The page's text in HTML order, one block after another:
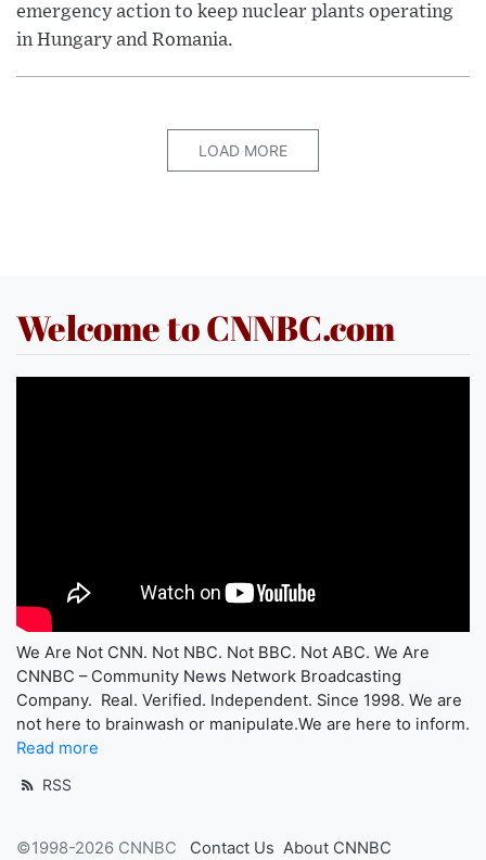
emergency action to keep nuclear plants operating
in Hungary and Romania.
LOAD MORE
Welcome to CNNBC.com
We Are Not CNN. Not NBC. Not BBC. Not ABC. We Are
CNNBC – Community News Network Broadcasting
Company. Real. Verified. Independent. Since 1998. We are
not here to brainwash or manipulate.We are here to inform.
Read more
RSS
©1998-2026 CNNBC Contact Us About CNNBC